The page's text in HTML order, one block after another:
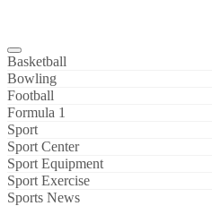
Basketball
Bowling
Football
Formula 1
Sport
Sport Center
Sport Equipment
Sport Exercise
Sports News